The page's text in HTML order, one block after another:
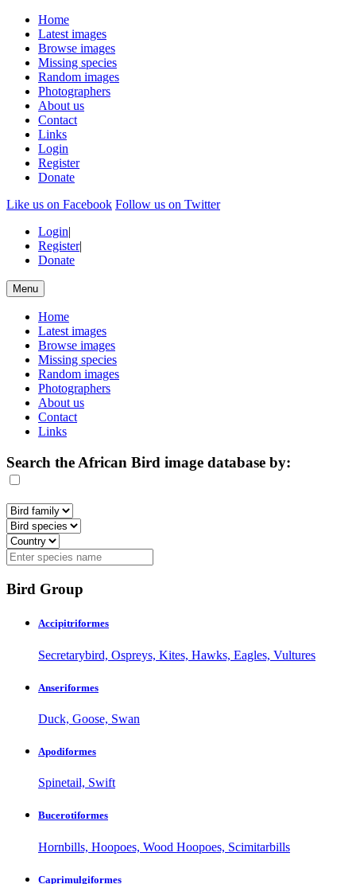
Home
Latest images
Browse images
Missing species
Random images
Photographers
About us
Contact
Links
Login
Register
Donate
Like us on Facebook Follow us on Twitter
Login|
Register|
Donate
Menu
Home
Latest images
Browse images
Missing species
Random images
Photographers
About us
Contact
Links
Search the African Bird image database by:
Bird Group
Accipitriformes
Secretarybird, Ospreys, Kites, Hawks, Eagles, Vultures
Anseriformes
Duck, Goose, Swan
Apodiformes
Spinetail, Swift
Bucerotiformes
Hornbills, Hoopoes, Wood Hoopoes, Scimitarbills
Caprimulgiformes